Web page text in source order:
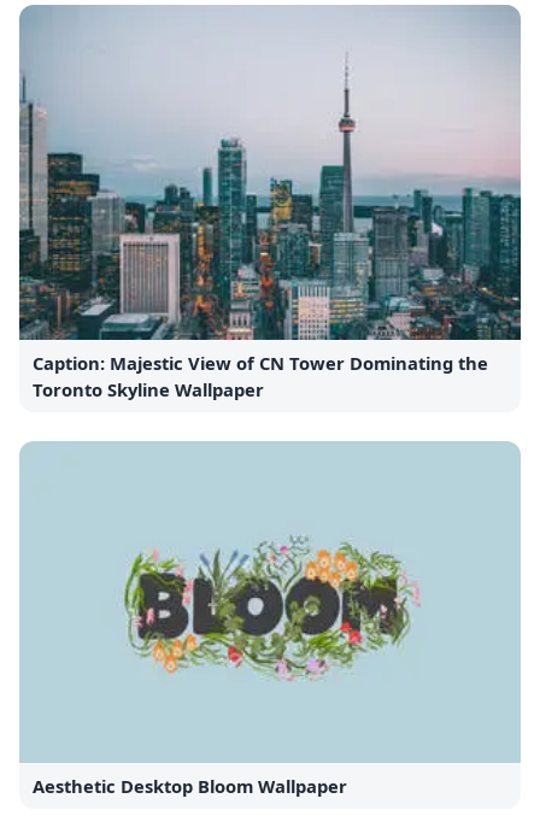
Caption: Majestic View of CN Tower Dominating the
Toronto Skyline Wallpaper
Aesthetic Desktop Bloom Wallpaper